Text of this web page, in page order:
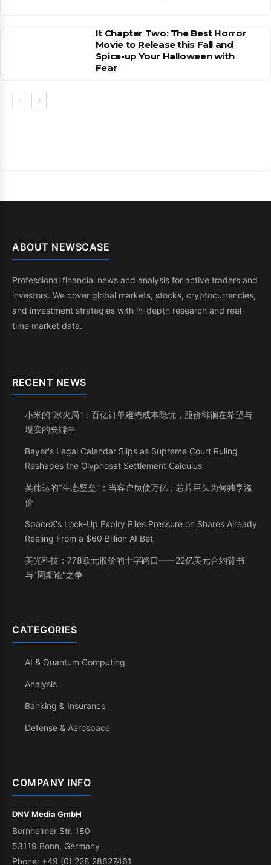
It Chapter Two: The Best Horror
Movie to Release this Fall and
Spice-up Your Halloween with
Fear
ABOUT NEWSCASE
Professional financial news and analysis for active traders and
investors. We cover global markets, stocks, cryptocurrencies,
and investment strategies with in-depth research and real-
time market data.
RECENT NEWS
小米的"冰火局"：百亿订单难掩成本隐忧，股价徘徊在希望与
现实的夹缝中
Bayer's Legal Calendar Slips as Supreme Court Ruling
Reshapes the Glyphosat Settlement Calculus
英伟达的"生态壁垒"：当客户负债万亿，芯片巨头为何独享溢
价
SpaceX's Lock-Up Expiry Piles Pressure on Shares Already
Reeling From a $60 Billion AI Bet
美光科技：778欧元股价的十字路口——22亿美元合约背书
与"周期论"之争
CATEGORIES
AI & Quantum Computing
Analysis
Banking & Insurance
Defense & Aerospace
COMPANY INFO
DNV Media GmbH
Bornheimer Str. 180
53119 Bonn, Germany
Phone: +49 (0) 228 28627461